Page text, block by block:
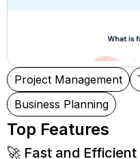
Project Management
Business Planning
Top Features
🚀 Fast and